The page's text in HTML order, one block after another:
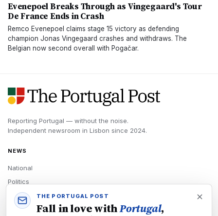
Evenepoel Breaks Through as Vingegaard's Tour
De France Ends in Crash
Remco Evenepoel claims stage 15 victory as defending
champion Jonas Vingegaard crashes and withdraws. The
Belgian now second overall with Pogačar.
Reporting Portugal — without the noise.
Independent newsroom in Lisbon since 2024.
NEWS
National
Politics
Economy
Tech
THE PORTUGAL POST
Fall in love withPortugal,